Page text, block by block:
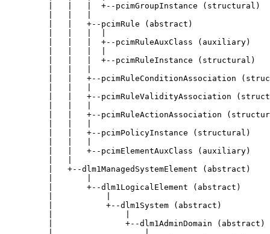
         |   |   |  +--pcimGroupInstance (structural)
         |   |   +--pcimRule (abstract)
         |   |   |  +--pcimRuleAuxClass (auxiliary)
         |   |   |  +--pcimRuleInstance (structural)
|   |   +--pcimRuleConditionAssociation
|   |   +--pcimRuleValidityAssociation
|   |   +--pcimRuleActionAssociation
         |   |   +--pcimPolicyInstance (structural)
         |   |   +--pcimElementAuxClass (auxiliary)
         |   +--dlm1ManagedSystemElement (abstract)
         |       +--dlm1LogicalElement (abstract)
         |           +--dlm1System (abstract)
         |               +--dlm1AdminDomain (abstract)